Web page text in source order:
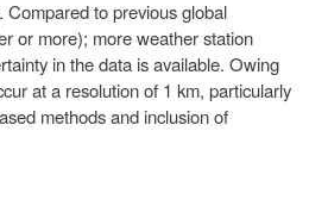
to previous global
or more); more weather station
in the data is available. Owing
at a resolution of 1 km, particularly
methods and inclusion of